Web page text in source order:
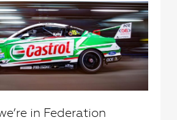
in Federation